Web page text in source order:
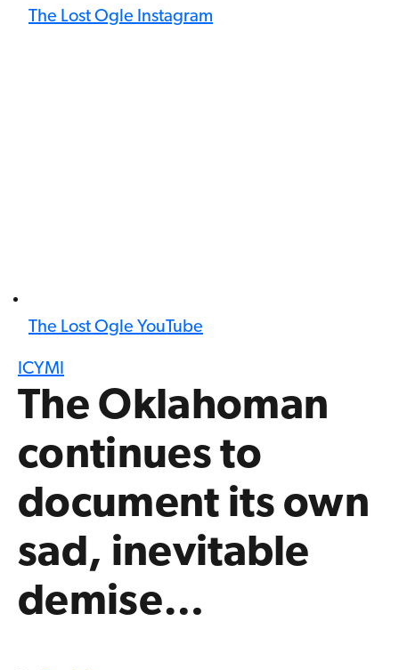
The Lost Ogle Instagram
The Lost Ogle YouTube
ICYMI
The Oklahoman
continues to
document its own
sad, inevitable
demise…